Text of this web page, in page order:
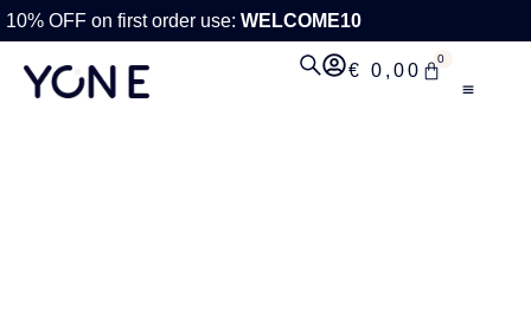
10% OFF on first order use: WELCOME10
€ 0,00
0